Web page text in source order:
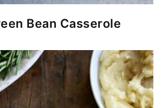
Bean Casserole